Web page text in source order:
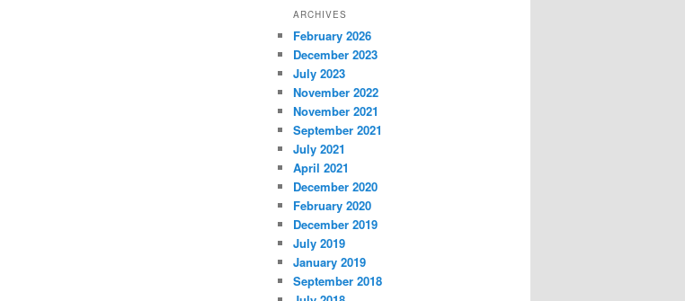
ARCHIVES
February 2026
December 2023
July 2023
November 2022
November 2021
September 2021
July 2021
April 2021
December 2020
February 2020
December 2019
July 2019
January 2019
September 2018